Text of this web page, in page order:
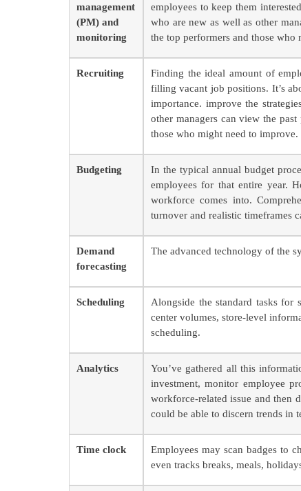
management
(PM) and
monitoring
employees to keep them
who are new as well as other
the top performers and those who
Recruiting
Finding the ideal amount of
filling vacant job positions. It’s
importance. improve the
other managers can view the
those who might need to improve.
Budgeting
In the typical annual budget
employees for that entire year.
workforce comes into.
turnover and realistic timeframes
Demand
forecasting
The advanced technology of the
Scheduling
Alongside the standard tasks for
center volumes, store-level
scheduling.
Analytics
You’ve gathered all this
investment, monitor employee
workforce-related issue and then
could be able to discern trends in
Time clock
Employees may scan badges to
even tracks breaks, meals,